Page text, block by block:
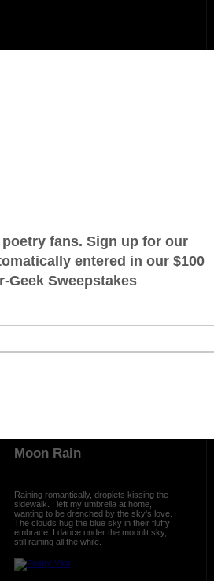
Moon Rain
Raining romantically, droplets kissing the
sidewalk. I left my umbrella at home,
wanting to be drenched by the sky's love.
The clouds hug the blue sky in their fluffy
embrace. I dance under the moonlit sky,
still raining all the while.